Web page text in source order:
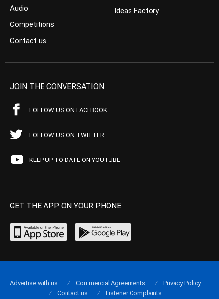
Audio
Competitions
Contact us
Ideas Factory
JOIN THE CONVERSATION
FOLLOW US ON FACEBOOK
FOLLOW US ON TWITTER
KEEP UP TO DATE ON YOUTUBE
GET THE APP ON YOUR PHONE
Advertise with us Commercial Agreements
Privacy Policy
Contact us
Listener Complaints